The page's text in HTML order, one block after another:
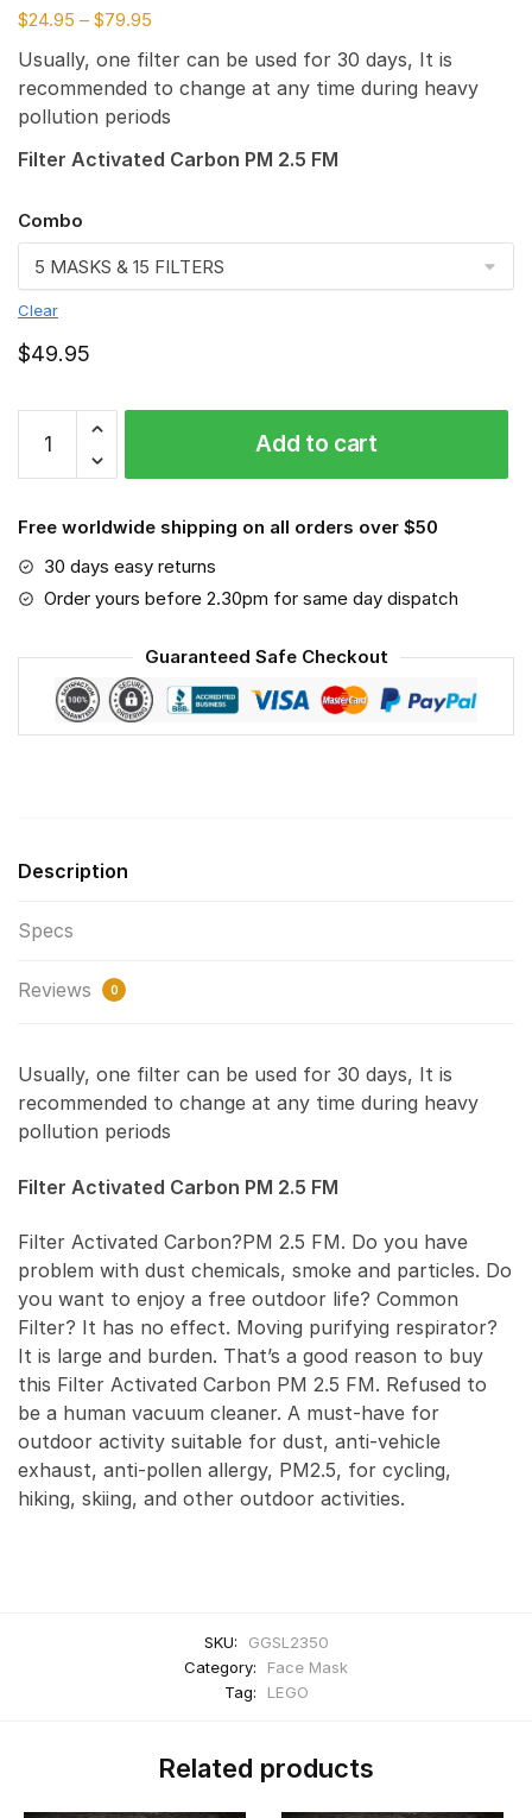
$24.95 – $79.95
Usually, one filter can be used for 30 days, It is
recommended to change at any time during heavy
pollution periods
Filter Activated Carbon PM 2.5 FM
Combo
Clear
$49.95
Face
quantity
Add to cart
Free worldwide shipping on all orders over $50
30 days easy returns
Order yours before 2.30pm for same day dispatch
Guaranteed Safe Checkout
Description
Specs
Reviews 0
Usually, one filter can be used for 30 days, It is
recommended to change at any time during heavy
pollution periods
Filter Activated Carbon PM 2.5 FM
Filter Activated Carbon?PM 2.5 FM. Do you have
problem with dust chemicals, smoke and particles. Do
you want to enjoy a free outdoor life? Common
Filter? It has no effect. Moving purifying respirator?
It is large and burden. That’s a good reason to buy
this Filter Activated Carbon PM 2.5 FM. Refused to
be a human vacuum cleaner. A must-have for
outdoor activity suitable for dust, anti-vehicle
exhaust, anti-pollen allergy, PM2.5, for cycling,
hiking, skiing, and other outdoor activities.
SKU:
GGSL2350
Category:
Face Mask
Tag:
LEGO
Related products